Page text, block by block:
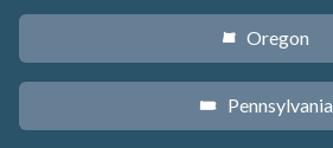
k Oregon
l Pennsylvania